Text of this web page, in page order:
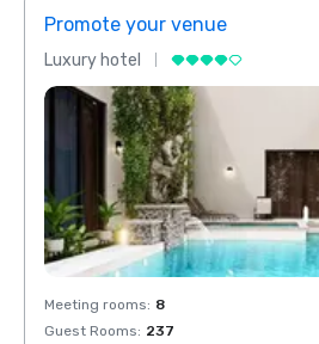
Promote your venue
Luxury hotel
Meeting rooms: 8
Guest Rooms: 237